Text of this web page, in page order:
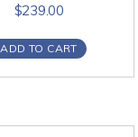
$239.00
ADD TO CART